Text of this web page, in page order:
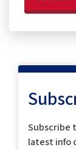
Subscribe
latest info